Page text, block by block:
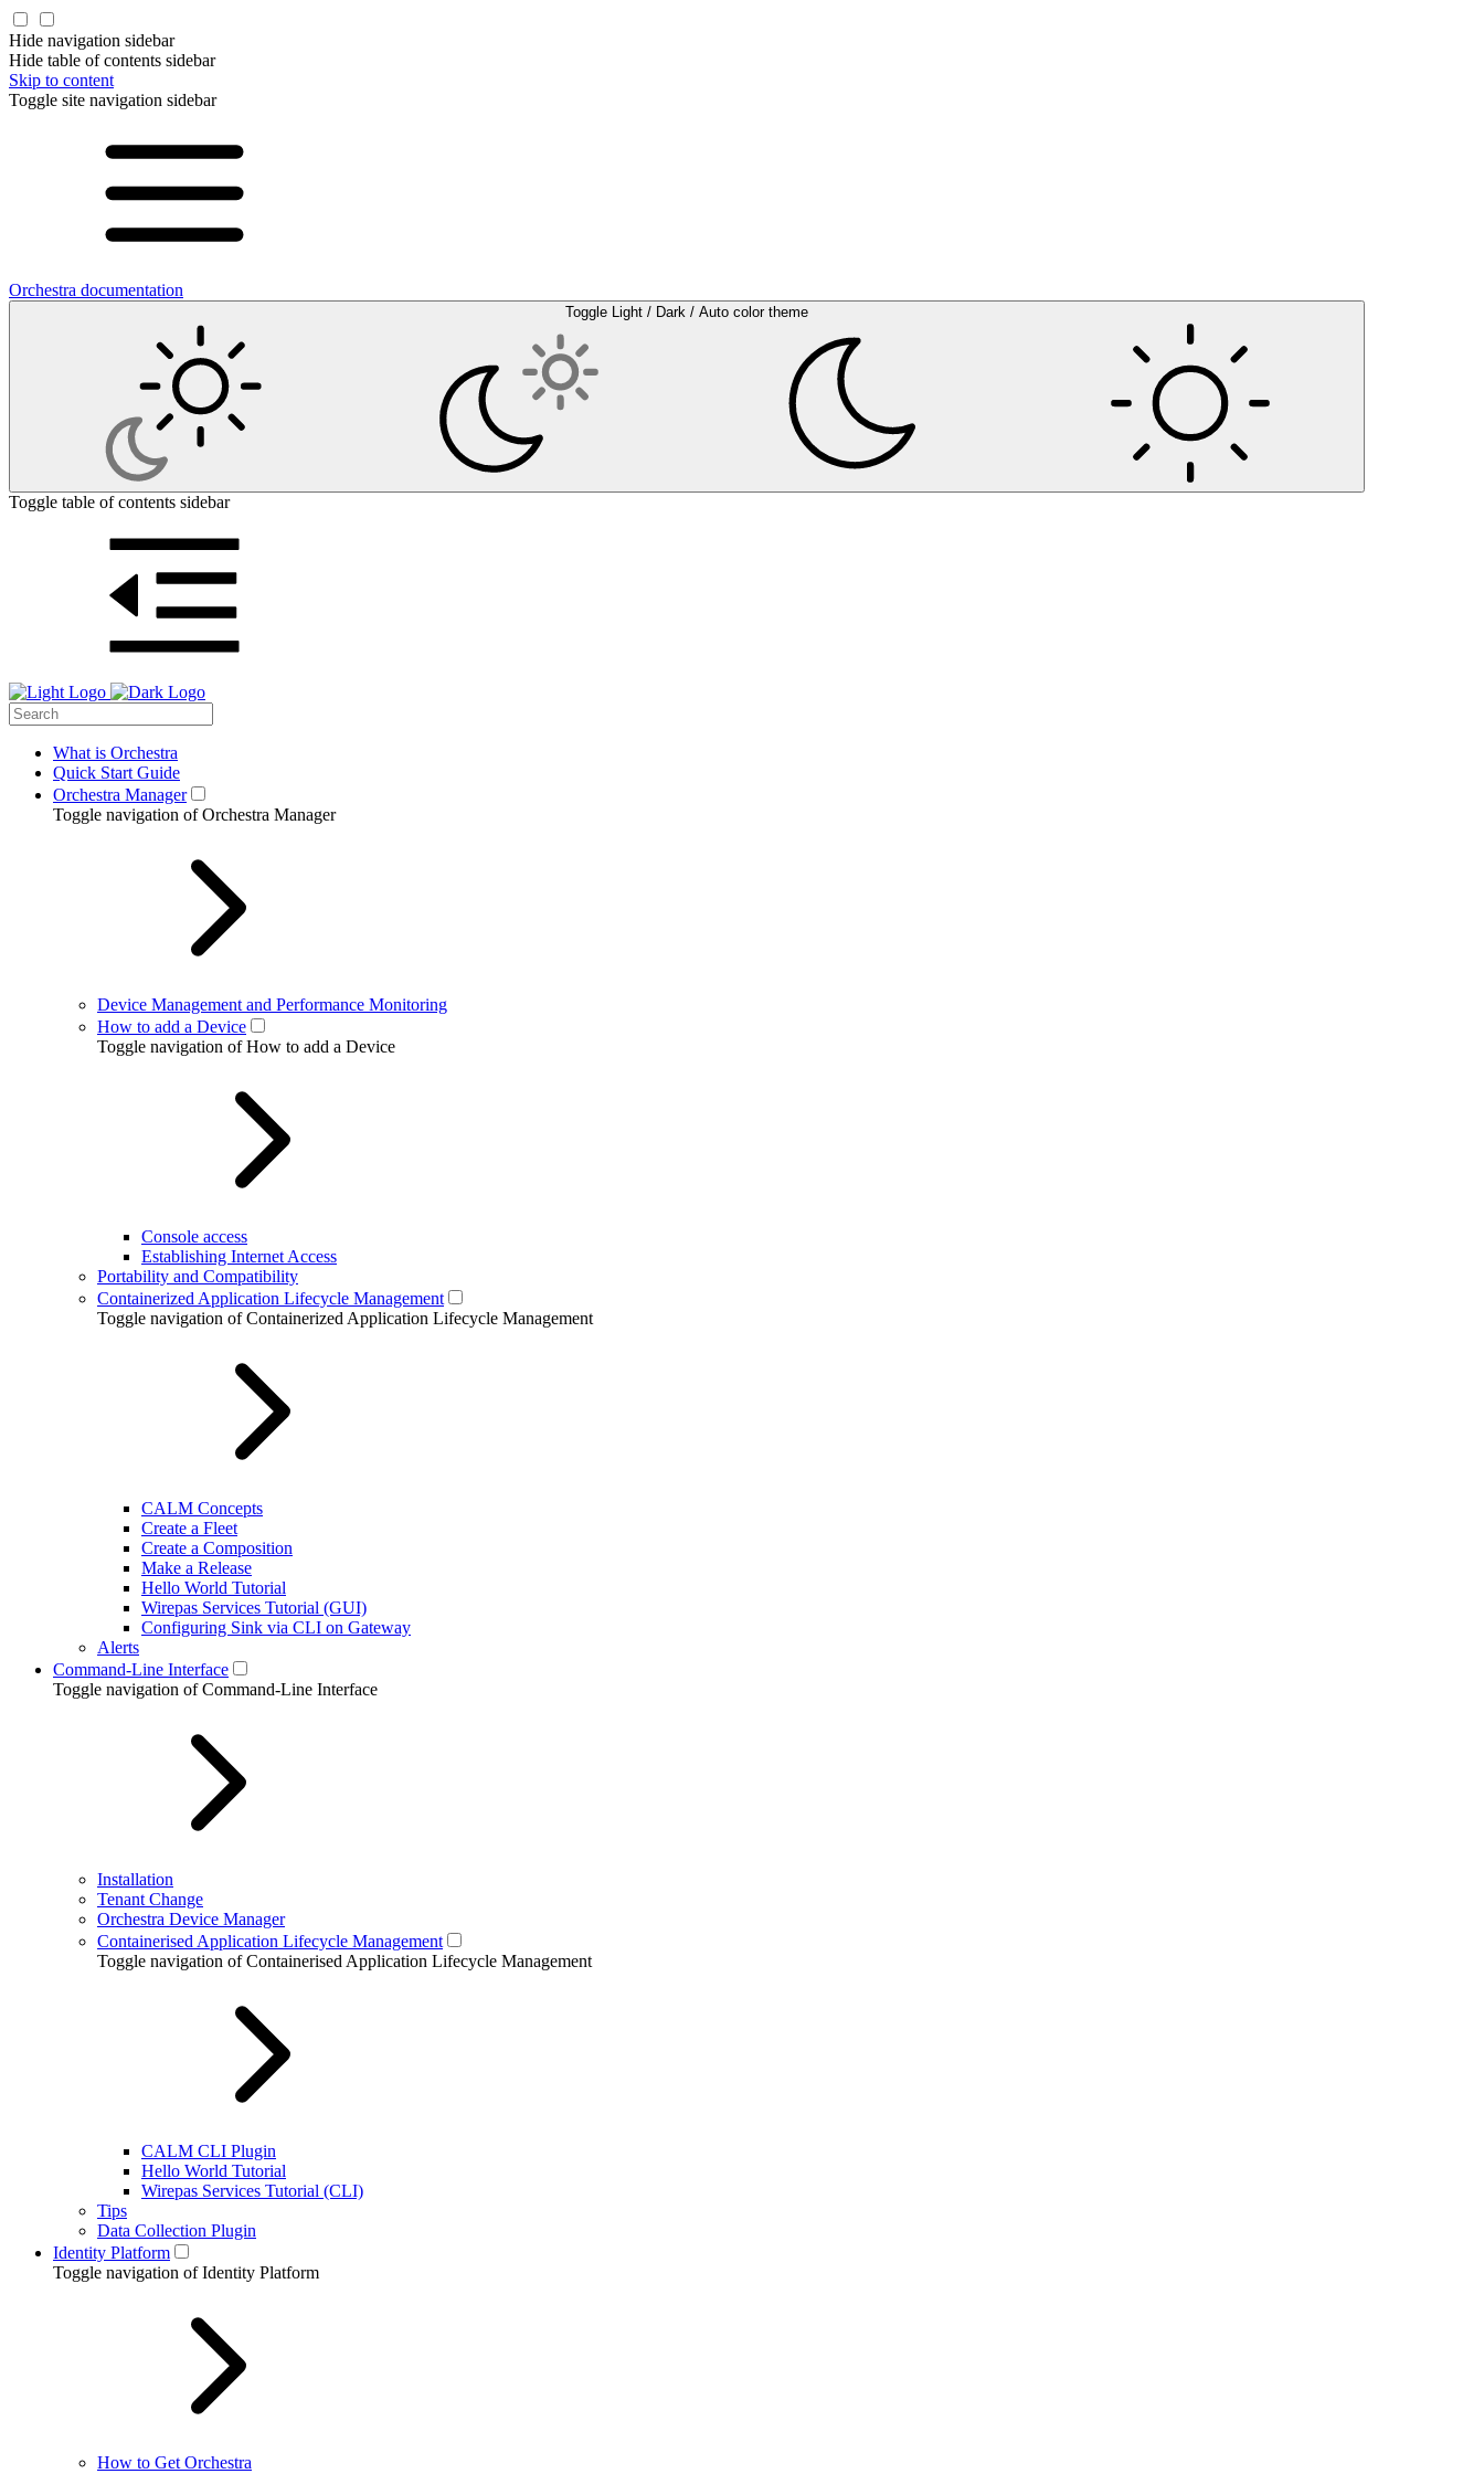
Hide navigation sidebar
Hide table of contents sidebar
Skip to content
Toggle site navigation sidebar
Orchestra documentation
Toggle Light / Dark / Auto color theme
Toggle table of contents sidebar
What is Orchestra
Quick Start Guide
Orchestra Manager
Toggle navigation of Orchestra Manager
Device Management and Performance Monitoring
How to add a Device
Toggle navigation of How to add a Device
Console access
Establishing Internet Access
Portability and Compatibility
Containerized Application Lifecycle Management
Toggle navigation of Containerized Application Lifecycle Management
CALM Concepts
Create a Fleet
Create a Composition
Make a Release
Hello World Tutorial
Wirepas Services Tutorial (GUI)
Configuring Sink via CLI on Gateway
Alerts
Command-Line Interface
Toggle navigation of Command-Line Interface
Installation
Tenant Change
Orchestra Device Manager
Containerised Application Lifecycle Management
Toggle navigation of Containerised Application Lifecycle Management
CALM CLI Plugin
Hello World Tutorial
Wirepas Services Tutorial (CLI)
Tips
Data Collection Plugin
Identity Platform
Toggle navigation of Identity Platform
How to Get Orchestra